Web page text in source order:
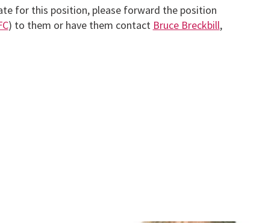
for this position, please forward the position
) to them or have them contact Bruce Breckbill,